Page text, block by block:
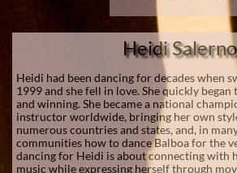
Heidi Salerno​
Heidi had been dancing for decades when
1999 and she fell in love. She quickly
and winning. She became a national
instructor worldwide, bringing her own
numerous countries and states, and, in
communities how to dance Balboa for the
dancing for Heidi is about connecting with
music while expressing herself through